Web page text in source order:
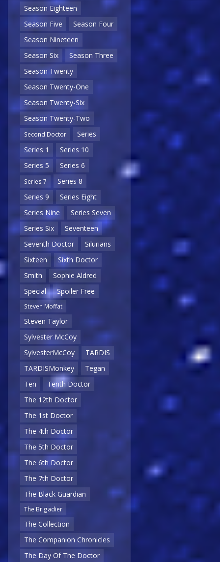
Season Eighteen
Season Five
Season Four
Season Nineteen
Season Six
Season Three
Season Twenty
Season Twenty-One
Season Twenty-Six
Season Twenty-Two
Second Doctor
Series
Series 1
Series 10
Series 5
Series 6
Series 7
Series 8
Series 9
Series Eight
Series Nine
Series Seven
Series Six
Seventeen
Seventh Doctor
Silurians
Sixteen
Sixth Doctor
Smith
Sophie Aldred
Special
Spoiler Free
Steven Moffat
Steven Taylor
Sylvester McCoy
SylvesterMcCoy
TARDIS
TARDISMonkey
Tegan
Ten
Tenth Doctor
The 12th Doctor
The 1st Doctor
The 4th Doctor
The 5th Doctor
The 6th Doctor
The 7th Doctor
The Black Guardian
The Brigadier
The Collection
The Companion Chronicles
The Day Of The Doctor